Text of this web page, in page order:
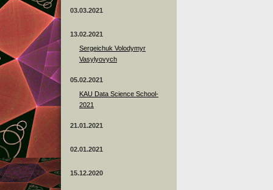
03.03.2021
13.02.2021
Sergeichuk Volodymyr
Vasylyovych
05.02.2021
KAU Data Science School-
2021
21.01.2021
02.01.2021
15.12.2020